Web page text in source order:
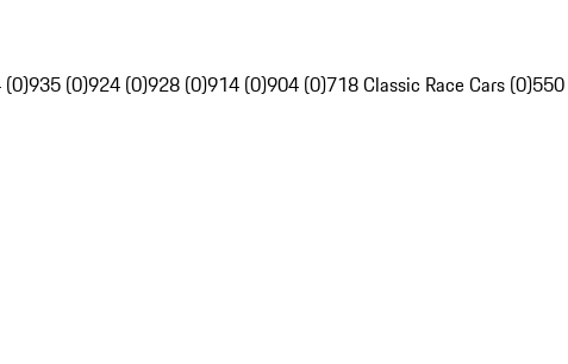
(0)935 (0)924 (0)928 (0)914 (0)904 (0)718 Classic Race Cars (0)550